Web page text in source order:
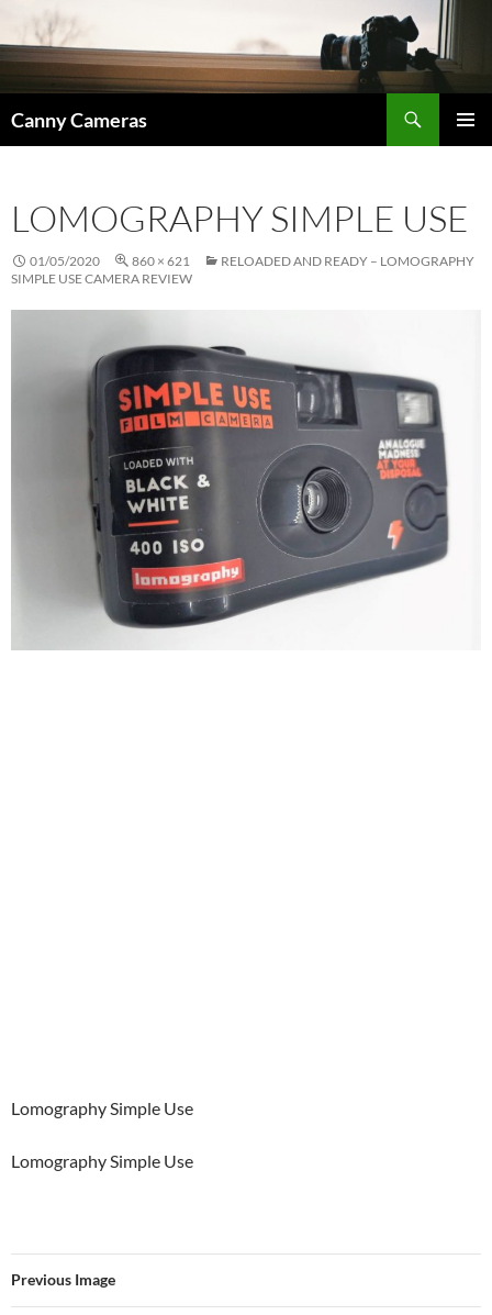
content
Canny Cameras
LOMOGRAPHY SIMPLE USE
01/05/2020 860 × 621
RELOADED AND READY – LOMOGRAPHY
SIMPLE USE CAMERA REVIEW
Lomography Simple Use
Lomography Simple Use
Previous Image